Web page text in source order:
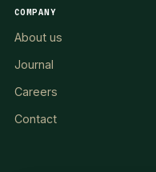
COMPANY
About us
Journal
Careers
Contact